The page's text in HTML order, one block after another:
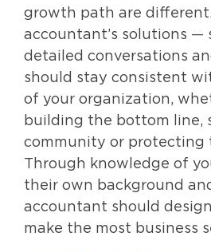
growth path are
accountant’s solutions —
detailed conversations
should stay consistent
of your organization,
building the bottom line,
community or protecting
Through knowledge of
their own background
accountant should
make the most business